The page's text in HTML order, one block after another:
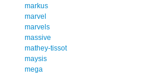
markus
marvel
marvels
massive
mathey-tissot
maysis
mega